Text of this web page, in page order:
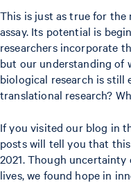
This is just as true for
assay. Its potential is
researchers incorporate
but our understanding of
biological research is still
translational research?
If you visited our blog in
posts will tell you that
2021. Though
lives, we found hope in